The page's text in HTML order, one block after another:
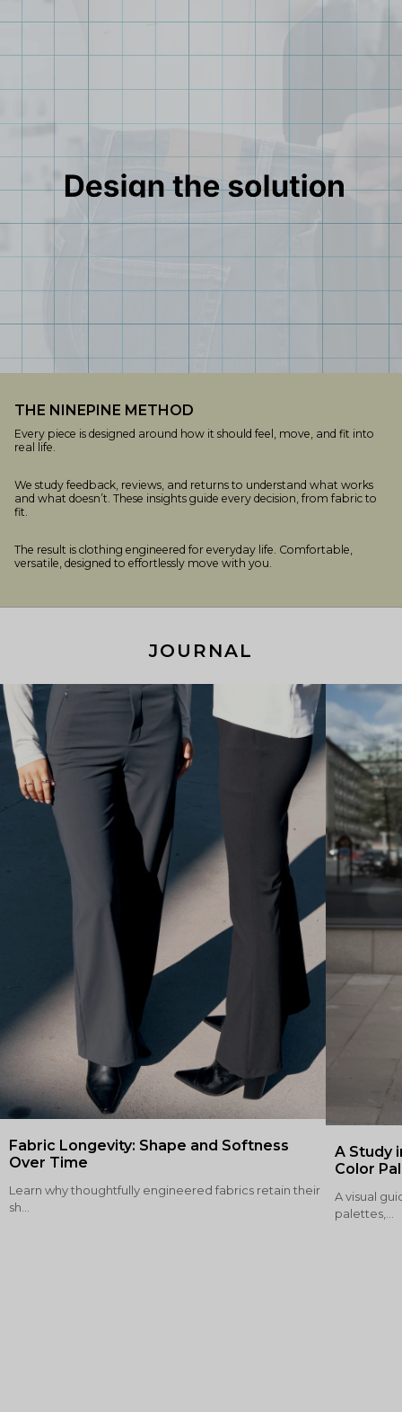
THE NINEPINE METHOD
Every piece is designed around how it should feel, move, and fit into
real life.
We study feedback, reviews, and returns to understand what works
and what doesn’t. These insights guide every decision, from fabric to
fit.
The result is clothing engineered for everyday life. Comfortable,
versatile, designed to effortlessly move with you.
JOURNAL
Fabric Longevity: Shape and Softness
Over Time
Learn why thoughtfully engineered fabrics retain their
sh...
A Study
Color
A visual
palettes,...